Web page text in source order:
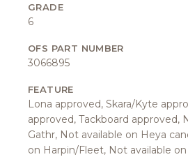
GRADE
6
OFS PART NUMBER
3066895
FEATURE
Lona approved, Skara/Kyte
approved, Tackboard approved,
Gathr, Not available on Heya
on Harpin/Fleet, Not available